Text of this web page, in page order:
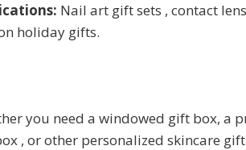
Nail art gift sets , contact
holiday gifts.
you need a windowed gift box, a
, or other personalized skincare